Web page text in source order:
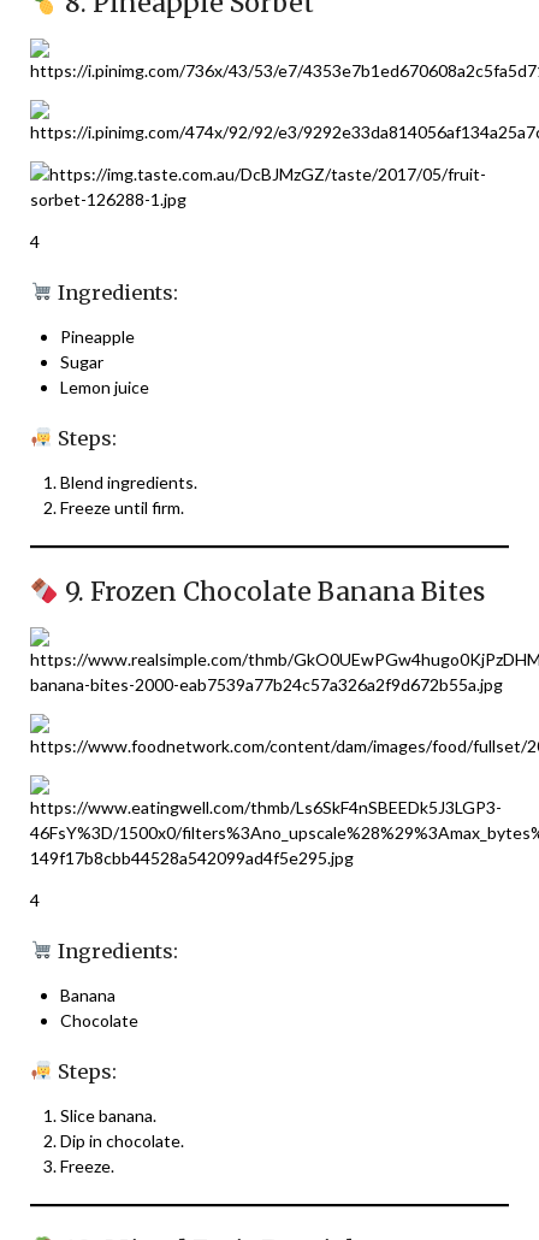
4
Ingredients:
Pineapple
Sugar
Lemon juice
Steps:
Blend ingredients.
Freeze until firm.
9. Frozen Chocolate Banana Bites
4
Ingredients:
Banana
Chocolate
Steps:
Slice banana.
Dip in chocolate.
Freeze.